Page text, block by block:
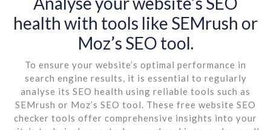
health with tools like SEMrush or
Moz’s SEO tool.
To ensure your website’s optimal performance in
search engine results, it is essential to regularly
analyse its SEO health using reliable tools such as
SEMrush or Moz’s SEO tool. These free website SEO
checker tools offer comprehensive insights into your